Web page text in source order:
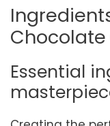
Chocolate
Essential